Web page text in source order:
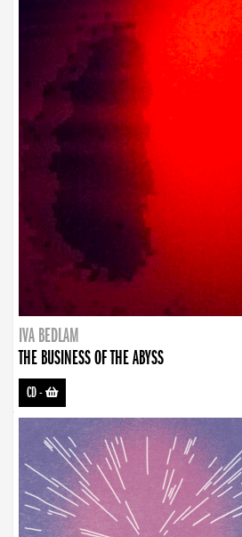
IVA BEDLAM
THE BUSINESS OF THE ABYSS
CD-